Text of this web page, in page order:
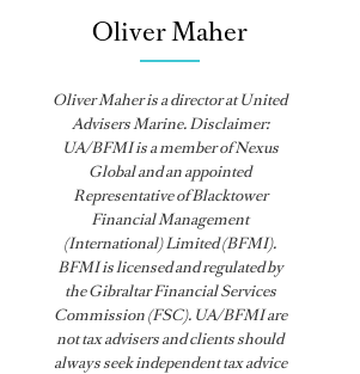
Oliver Maher
Oliver Maher is a director at United
Advisers Marine. Disclaimer:
UA/BFMI is a member of Nexus
Global and an appointed
Representative of Blacktower
Financial Management
(International) Limited (BFMI).
BFMI is licensed and regulated by
the Gibraltar Financial Services
Commission (FSC). UA/BFMI are
not tax advisers and clients should
always seek independent tax advice